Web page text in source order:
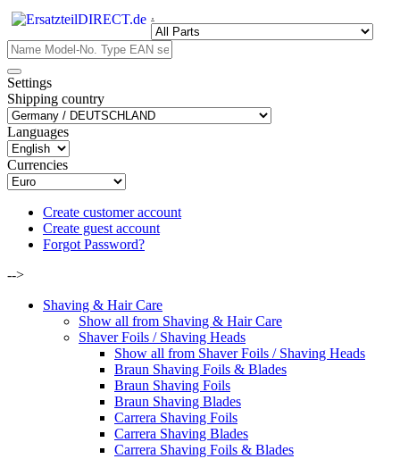
.
Settings
Shipping country
Languages
Currencies
Create customer account
Create guest account
Forgot Password?
-->
Shaving & Hair Care
Show all from Shaving & Hair Care
Shaver Foils / Shaving Heads
Show all from Shaver Foils / Shaving Heads
Braun Shaving Foils & Blades
Braun Shaving Foils
Braun Shaving Blades
Carrera Shaving Foils
Carrera Shaving Blades
Carrera Shaving Foils & Blades